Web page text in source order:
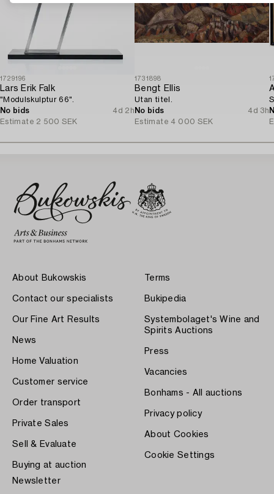
1729196
Lars Erik Falk
"Modulskulptur 66".
No bids
4d 2h
Estimate 2 500 SEK
1731898
Bengt Ellis
Utan titel.
No bids
4d 3h
Estimate 4 000 SEK
About Bukowskis
Contact our specialists
Our Fine Art Results
News
Home Valuation
Customer service
Order transport
Private Sales
Sell & Evaluate
Buying at auction
Terms
Bukipedia
Systembolaget's Wine and
Spirits Auctions
Press
Vacancies
Bonhams - All auctions
Privacy policy
About Cookies
Cookie Settings
Newsletter